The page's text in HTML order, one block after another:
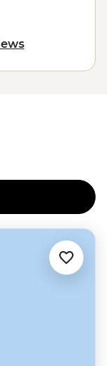
by a Navajo
magical
the States.